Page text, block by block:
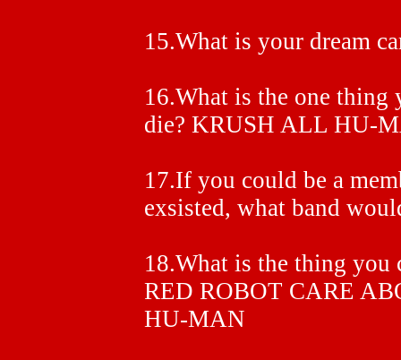
15.What is your dream
16.What is the one thing
die? KRUSH ALL HU-
17.If you could be a
exsisted, what band
18.What is the thing you
RED ROBOT CARE
HU-MAN